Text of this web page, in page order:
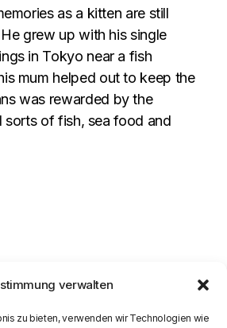
verwalten
zu bieten, verwenden wir Technologien wie
as a kitten are still
grew up with his single
in Tokyo near a fish
mum helped out to keep the
was rewarded by the
sorts of fish, sea food and